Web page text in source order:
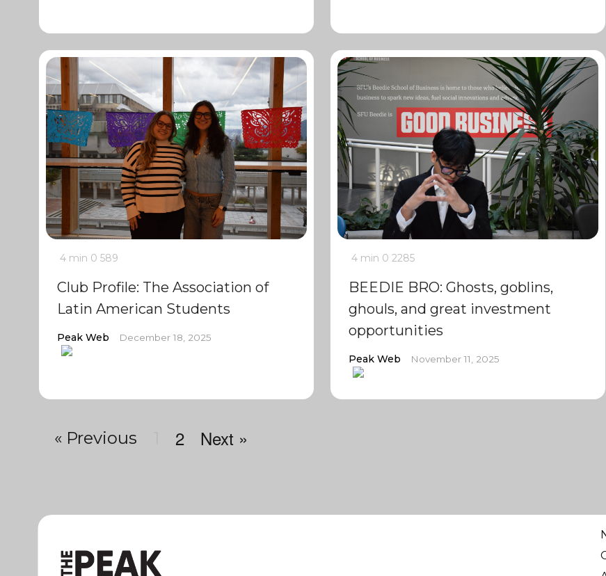
4 min 0 589
Club Profile: The Association of
Latin American Students
Peak Web December 18, 2025
4 min 0 2285
BEEDIE BRO: Ghosts, goblins,
ghouls, and great investment
opportunities
Peak Web November 11, 2025
« Previous 2 Next »